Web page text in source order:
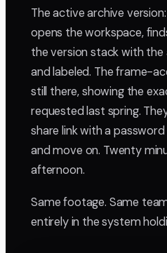
The active archive
opens the workspace,
the version stack with
and labeled. The frame-
still there, showing the
requested last spring.
share link with a
and move on. Twenty
afternoon.
Same footage. Same
entirely in the system